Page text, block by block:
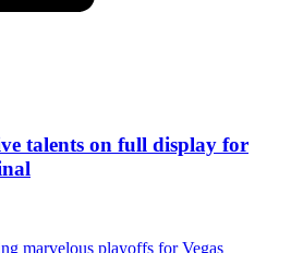
talents on full display for